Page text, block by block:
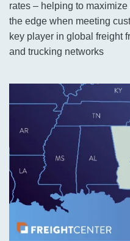
rates – helping to
the edge when meeting
key player in global freight
and trucking networks